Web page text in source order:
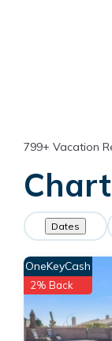
799+ Vacation
Dates
OneKeyCash
2% Back